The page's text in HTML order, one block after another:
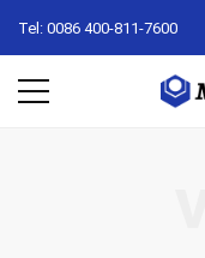
Tel: 0086 400-811-7600